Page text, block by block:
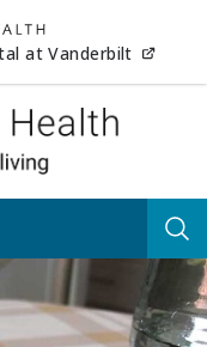
at Vanderbilt
My